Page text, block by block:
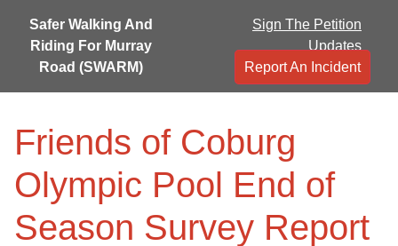
Safer Walking And
Riding For Murray
Road (SWARM)
Sign The Petition
Updates
Report An Incident
Friends of Coburg
Olympic Pool End of
Season Survey Report